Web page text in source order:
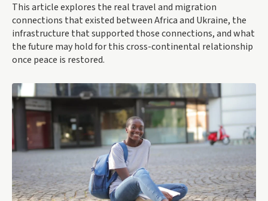
This article explores the real travel and migration
connections that existed between Africa and Ukraine, the
infrastructure that supported those connections, and what
the future may hold for this cross-continental relationship
once peace is restored.